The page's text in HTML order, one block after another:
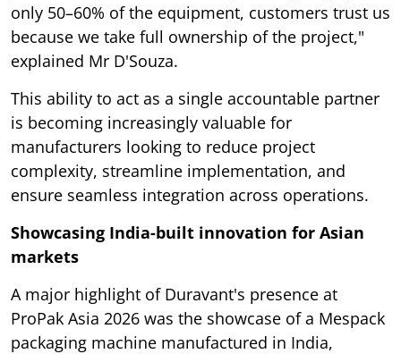
only 50–60% of the equipment, customers trust us
because we take full ownership of the project,"
explained Mr D'Souza.
This ability to act as a single accountable partner
is becoming increasingly valuable for
manufacturers looking to reduce project
complexity, streamline implementation, and
ensure seamless integration across operations.
Showcasing India-built innovation for Asian
markets
A major highlight of Duravant's presence at
ProPak Asia 2026 was the showcase of a Mespack
packaging machine manufactured in India,